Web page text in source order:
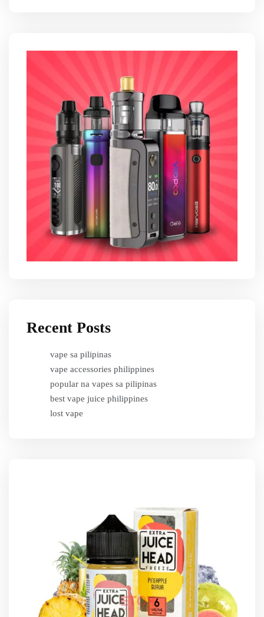
Recent Posts
vape sa pilipinas
vape accessories philippines
popular na vapes sa pilipinas
best vape juice philippines
lost vape